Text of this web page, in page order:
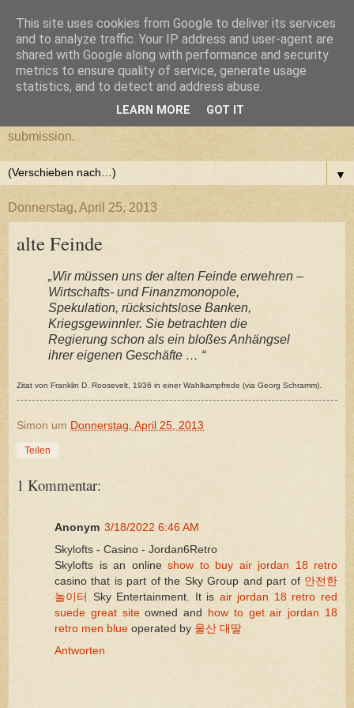
cultural submission
Ein Grazer Samurai befreit sich von seiner kulturellen
submission.
▼
Donnerstag, April 25, 2013
alte Feinde
„Wir müssen uns der alten Feinde erwehren –
Wirtschafts- und Finanzmonopole,
Spekulation, rücksichtslose Banken,
Kriegsgewinnler. Sie betrachten die
Regierung schon als ein bloßes Anhängsel
ihrer eigenen Geschäfte … “
Zitat von Franklin D. Roosevelt, 1936 in einer Wahlkampfrede (via Georg Schramm).
Simon um Donnerstag, April 25, 2013
Teilen
1 Kommentar:
Anonym 3/18/2022 6:46 AM
Skylofts - Casino - Jordan6Retro
Skylofts is an online show to buy air jordan 18 retro
casino that is part of the Sky Group and part of 안전한
놀이터 Sky Entertainment. It is air jordan 18 retro red
suede great siteowned and how to get air jordan 18
retro men blue operated by 울산 대딸
Antworten
This site uses cookies from Google to deliver its services
and to analyze traffic. Your IP address and user-agent are
shared with Google along with performance and security
metrics to ensure quality of service, generate usage
statistics, and to detect and address abuse.
LEARN MORE GOT IT